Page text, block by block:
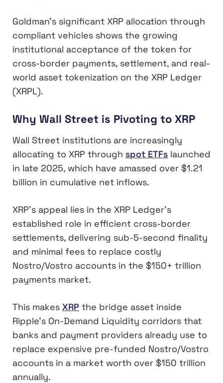
Goldman’s significant XRP allocation through
compliant vehicles shows the growing
institutional acceptance of the token for
cross-border payments, settlement, and real-
world asset tokenization on the XRP Ledger
(XRPL).
Why Wall Street is Pivoting to XRP
Wall Street institutions are increasingly
allocating to XRP through spot ETFs launched
in late 2025, which have amassed over $1.21
billion in cumulative net inflows.
XRP’s appeal lies in the XRP Ledger’s
established role in efficient cross-border
settlements, delivering sub-5-second finality
and minimal fees to replace costly
Nostro/Vostro accounts in the $150+ trillion
payments market.
This makes XRP the bridge asset inside
Ripple’s On-Demand Liquidity corridors that
banks and payment providers already use to
replace expensive pre-funded Nostro/Vostro
accounts in a market worth over $150 trillion
annually.